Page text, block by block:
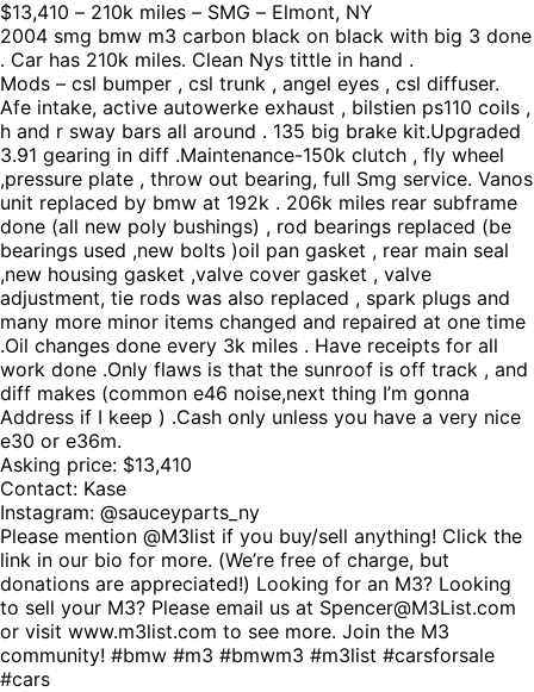
$13,410 – 210k miles – SMG – Elmont, NY
2004 smg bmw m3 carbon black on black with big 3 done
. Car has 210k miles. Clean Nys tittle in hand .
Mods – csl bumper , csl trunk , angel eyes , csl diffuser.
Afe intake, active autowerke exhaust , bilstien ps110 coils ,
h and r sway bars all around . 135 big brake kit.Upgraded
3.91 gearing in diff .Maintenance-150k clutch , fly wheel
,pressure plate , throw out bearing, full Smg service. Vanos
unit replaced by bmw at 192k . 206k miles rear subframe
done (all new poly bushings) , rod bearings replaced (be
bearings used ,new bolts )oil pan gasket , rear main seal
,new housing gasket ,valve cover gasket , valve
adjustment, tie rods was also replaced , spark plugs and
many more minor items changed and repaired at one time
.Oil changes done every 3k miles . Have receipts for all
work done .Only flaws is that the sunroof is off track , and
diff makes (common e46 noise,next thing I’m gonna
Address if I keep ) .Cash only unless you have a very nice
e30 or e36m.
Asking price: $13,410
Contact: Kase
Instagram: @sauceyparts_ny
Please mention @M3list if you buy/sell anything! Click the
link in our bio for more. (We’re free of charge, but
donations are appreciated!) Looking for an M3? Looking
to sell your M3? Please email us at Spencer@M3List.com
or visit www.m3list.com to see more. Join the M3
community! #bmw #m3 #bmwm3 #m3list #carsforsale
#cars